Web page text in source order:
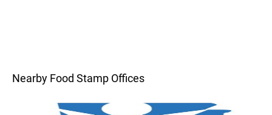
Nearby Food Stamp Offices